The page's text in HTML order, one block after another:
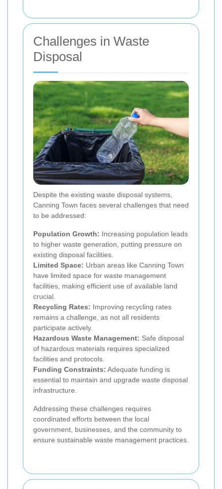
Challenges in Waste
Disposal
Despite the existing waste disposal systems,
Canning Town faces several challenges that need
to be addressed:
Population Growth: Increasing population leads
to higher waste generation, putting pressure on
existing disposal facilities.
Limited Space: Urban areas like Canning Town
have limited space for waste management
facilities, making efficient use of available land
crucial.
Recycling Rates: Improving recycling rates
remains a challenge, as not all residents
participate actively.
Hazardous Waste Management: Safe disposal
of hazardous materials requires specialized
facilities and protocols.
Funding Constraints: Adequate funding is
essential to maintain and upgrade waste disposal
infrastructure.
Addressing these challenges requires
coordinated efforts between the local
government, businesses, and the community to
ensure sustainable waste management practices.